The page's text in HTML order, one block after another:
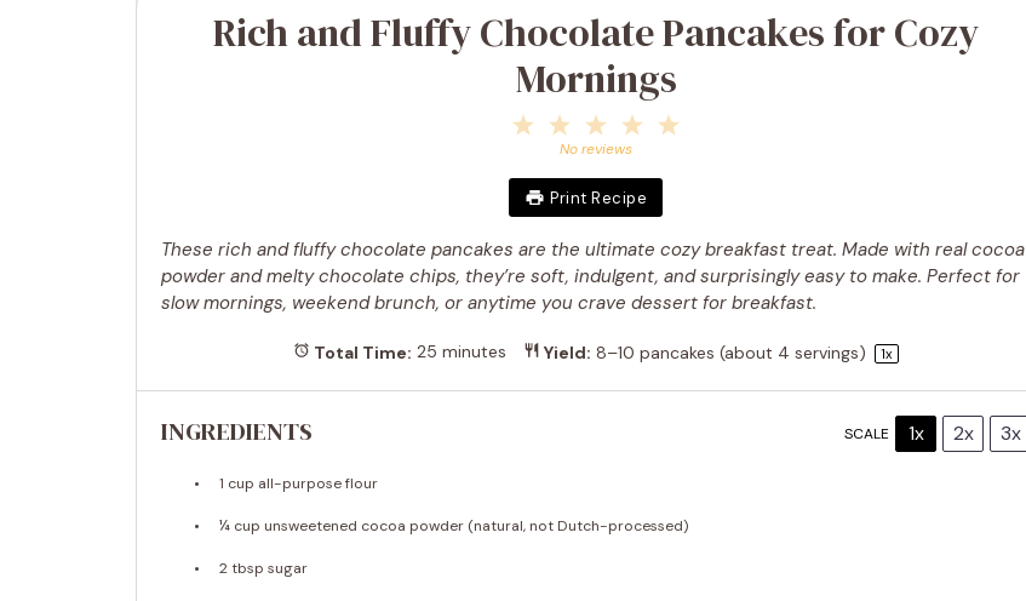
Rich and Fluffy Chocolate Pancakes for Cozy
Mornings
4
3
Stars
2
Stars
Star
No reviews
Print Recipe
These rich and fluffy chocolate pancakes are the ultimate cozy breakfast treat. Made with real cocoa
powder and melty chocolate chips, they’re soft, indulgent, and surprisingly easy to make. Perfect for
slow mornings, weekend brunch, or anytime you crave dessert for breakfast.
Total Time: 25 minutes Yield: 8–10 pancakes (about 4 servings) 1x
INGREDIENTS SCALE 1x 2x 3x
1 cup all-purpose flour
¼ cup unsweetened cocoa powder (natural, not Dutch-processed)
2 tbsp sugar